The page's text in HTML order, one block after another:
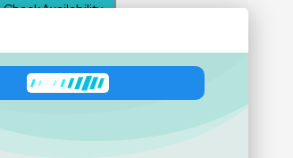
Check Availability